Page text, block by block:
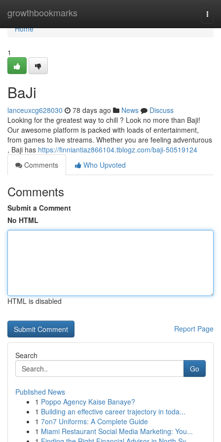
growthbookmarks
Home
Home
1
BaJi
lanceuxcg628030 78 days ago News
Discuss
Looking for the greatest way to chill ? Look no more than Baji!
Our awesome platform is packed with loads of entertainment,
from games to live streams. Whether you are feeling adventurous
, Baji has https://finniantiaz866104.tblogz.com/baji-50519124
Comments
Who Upvoted
Comments
Submit a Comment
No HTML
HTML is disabled
Report Page
Search
Go
Published News
1 Poppo Agency Kaise Banaye?
1 Building an effective career trajectory in toda...
1 7on7 Uniforms: A Complete Guide
1 Miami Restaurant Social Media Marketing: You...